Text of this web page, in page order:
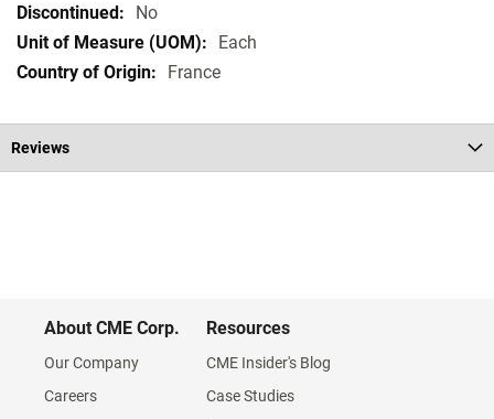
Specifications
No
Each
France
Reviews
About CME Corp.
Our Company
Careers
Resources
CME Insider's Blog
Case Studies